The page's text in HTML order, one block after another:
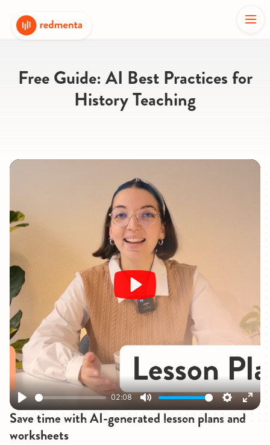
Free Guide: AI Best Practices for
History Teaching
Play
02:08
Mute Settings
Enter
Play
Save time with AI-generated lesson plans and
worksheets